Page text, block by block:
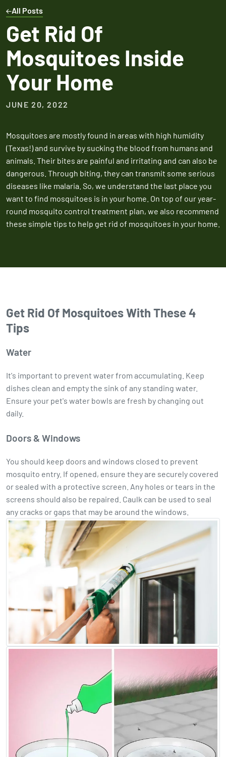
2026
New customers
only. Offer
recurring
service plan.
Claim Promo
All Posts
Get Rid Of
Mosquitoes Inside
Your Home
JUNE 20, 2022
Mosquitoes are mostly found in areas with high humidity
(Texas!) and survive by sucking the blood from humans and
animals. Their bites are painful and irritating and can also be
dangerous. Through biting, they can transmit some serious
diseases like malaria. So, we understand the last place you
want to find mosquitoes is in your home. On top of our year-
round mosquito control treatment plan, we also recommend
these simple tips to help get rid of mosquitoes in your home.
Get Rid Of Mosquitoes With These 4
Tips
Water
It's important to prevent water from accumulating. Keep
dishes clean and empty the sink of any standing water.
Ensure your pet's water bowls are fresh by changing out
daily.
Doors & Windows
You should keep doors and windows closed to prevent
mosquito entry. If opened, ensure they are securely covered
or sealed with a protective screen. Any holes or tears in the
screens should also be repaired. Caulk can be used to seal
any cracks or gaps that may be around the windows.